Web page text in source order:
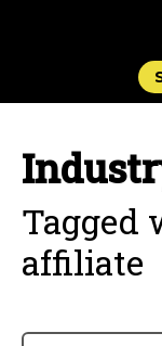
Tagged
affiliate